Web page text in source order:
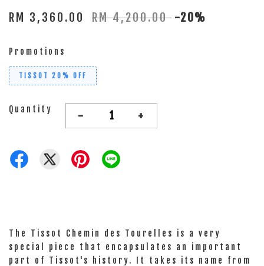
RM 3,360.00 RM 4,200.00 -20%
Promotions
TISSOT 20% OFF
Quantity - +
The Tissot Chemin des Tourelles is a very
special piece that encapsulates an important
part of Tissot's history. It takes its name from